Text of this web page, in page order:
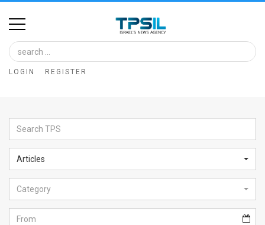
Home
Image
Bank
Glance
Articles
News
Feed
LOGIN REGISTER
Articles
Category